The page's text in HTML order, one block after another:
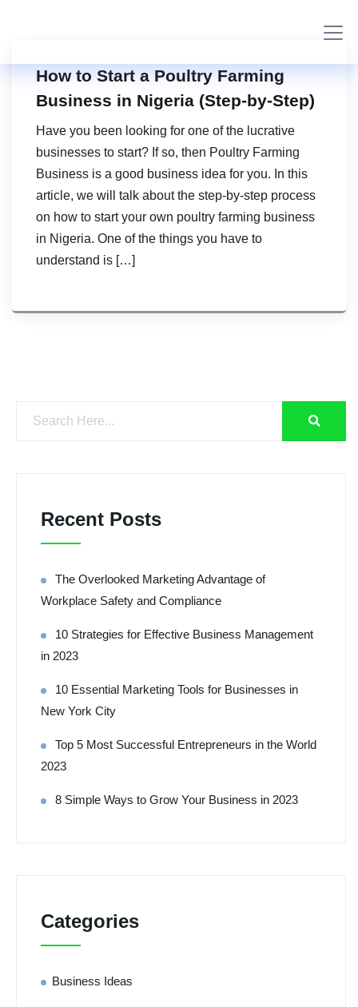
How to Start a Poultry Farming
Business in Nigeria (Step-by-Step)
Have you been looking for one of the lucrative
businesses to start? If so, then Poultry Farming
Business is a good business idea for you. In this
article, we will talk about the step-by-step process
on how to start your own poultry farming business
in Nigeria. One of the things you have to
understand is […]
Recent Posts
The Overlooked Marketing Advantage of
Workplace Safety and Compliance
10 Strategies for Effective Business Management
in 2023
10 Essential Marketing Tools for Businesses in
New York City
Top 5 Most Successful Entrepreneurs in the World
2023
8 Simple Ways to Grow Your Business in 2023
Categories
Business Ideas